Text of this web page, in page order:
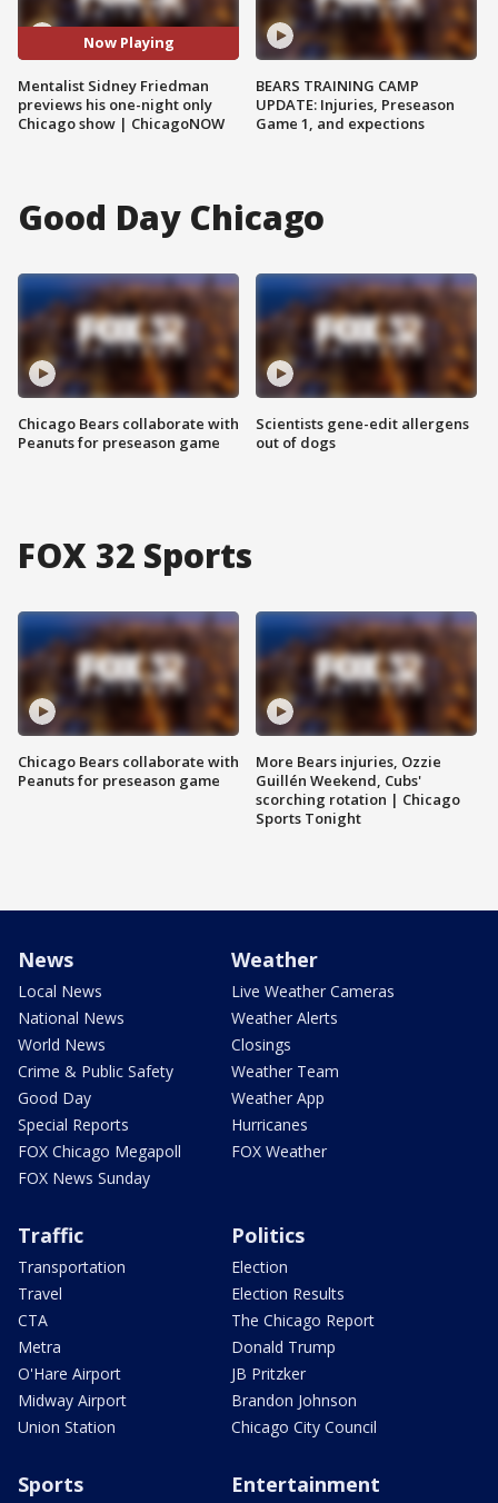
Now Playing
Mentalist Sidney Friedman
previews his one-night only
Chicago show | ChicagoNOW
BEARS TRAINING CAMP
UPDATE: Injuries, Preseason
Game 1, and expections
Good Day Chicago
Chicago Bears collaborate with
Peanuts for preseason game
Scientists gene-edit allergens
out of dogs
FOX 32 Sports
Chicago Bears collaborate with
Peanuts for preseason game
More Bears injuries, Ozzie
Guillén Weekend, Cubs'
scorching rotation | Chicago
Sports Tonight
News
Local News
National News
World News
Crime & Public Safety
Good Day
Special Reports
FOX Chicago Megapoll
FOX News Sunday
Weather
Live Weather Cameras
Weather Alerts
Closings
Weather Team
Weather App
Hurricanes
FOX Weather
Traffic
Transportation
Travel
CTA
Metra
O'Hare Airport
Midway Airport
Union Station
Politics
Election
Election Results
The Chicago Report
Donald Trump
JB Pritzker
Brandon Johnson
Chicago City Council
Sports Entertainment